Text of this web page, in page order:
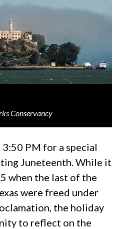
Conservancy
3:50 PM for a special
Juneteenth. While it
when the last of the
were freed under
the holiday
to reflect on the